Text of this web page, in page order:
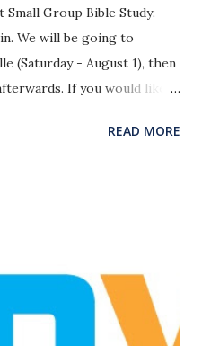
Small Group Bible Study:
We will be going to
(Saturday - August 1), then
If you would like
8:00pm. Email Pastor
READ MORE